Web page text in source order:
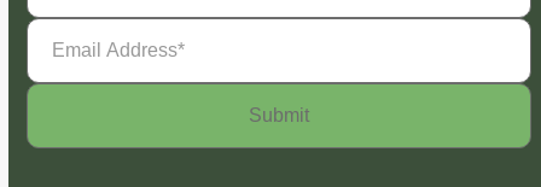
Email
Address(Required)